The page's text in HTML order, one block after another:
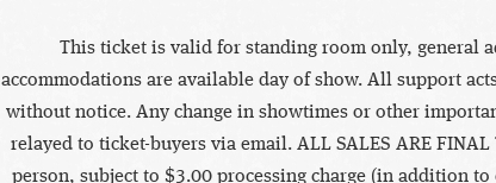
This ticket is valid for standing room only, general
accommodations are available day of show. All support
without notice. Any change in showtimes or other
relayed to ticket-buyers via email. ALL SALES ARE
person, subject to $3.00 processing charge (in addition